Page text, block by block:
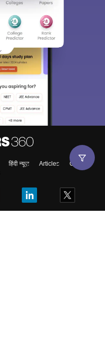
हिंदी न्यूज़ Articles
Contact